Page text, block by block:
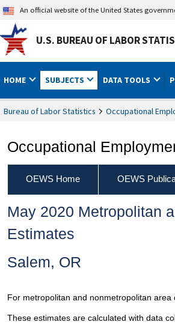
An official website of the United States
U.S. BUREAU OF LABOR
HOME SUBJECTS DATA TOOLS
Bureau of Labor Statistics Occupational
Occupational
OEWS Home OEWS
May 2020 Metropolitan
Estimates
Salem, OR
For metropolitan and nonmetropolitan
These estimates are calculated with data